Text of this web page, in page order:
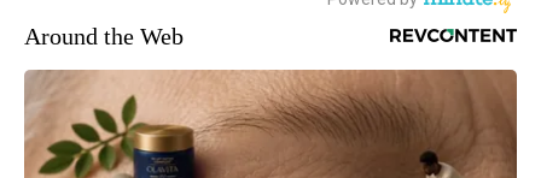
Around the Web